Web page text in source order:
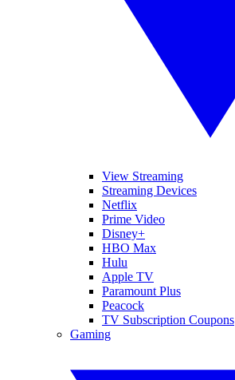
View Streaming
Streaming Devices
Netflix
Prime Video
Disney+
HBO Max
Hulu
Apple TV
Paramount Plus
Peacock
TV Subscription Coupons
Gaming